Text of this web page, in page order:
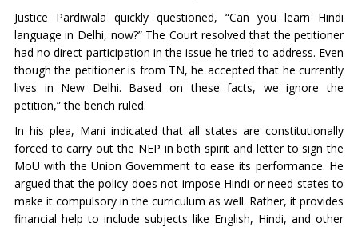
Justice Pardiwala quickly questioned, “Can you learn Hindi
language in Delhi, now?” The Court resolved that the petitioner
had no direct participation in the issue he tried to address. Even
though the petitioner is from TN, he accepted that he currently
lives in New Delhi. Based on these facts, we ignore the
petition,” the bench ruled.
In his plea, Mani indicated that all states are constitutionally
forced to carry out the NEP in both spirit and letter to sign the
MoU with the Union Government to ease its performance. He
argued that the policy does not impose Hindi or need states to
make it compulsory in the curriculum as well. Rather, it provides
financial help to include subjects like English, Hindi, and other